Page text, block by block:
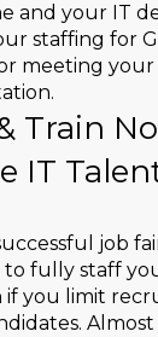
and your IT
staffing for
meeting
Train
IT
job
fully staff
you limit